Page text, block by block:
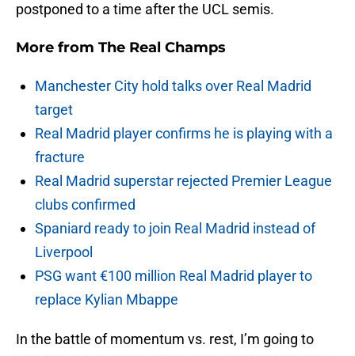
postponed to a time after the UCL semis.
More from The Real Champs
Manchester City hold talks over Real Madrid
target
Real Madrid player confirms he is playing with a
fracture
Real Madrid superstar rejected Premier League
clubs confirmed
Spaniard ready to join Real Madrid instead of
Liverpool
PSG want €100 million Real Madrid player to
replace Kylian Mbappe
In the battle of momentum vs. rest, I’m going to